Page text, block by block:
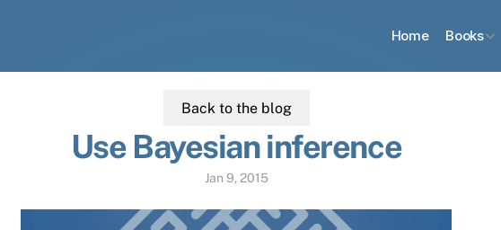
Home Books
Back to the blog
Use Bayesian inference
Jan 9, 2015